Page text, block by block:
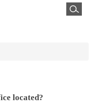
located?